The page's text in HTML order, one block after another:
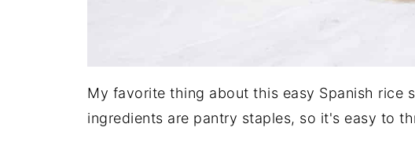
My favorite thing about this easy Spanish rice
ingredients are pantry staples, so it's easy to